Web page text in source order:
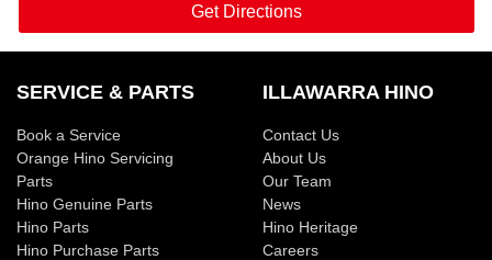
Get Directions
SERVICE & PARTS
Book a Service
Orange Hino Servicing
Parts
Hino Genuine Parts
Hino Parts
Hino Purchase Parts
ILLAWARRA HINO
Contact Us
About Us
Our Team
News
Hino Heritage
Careers